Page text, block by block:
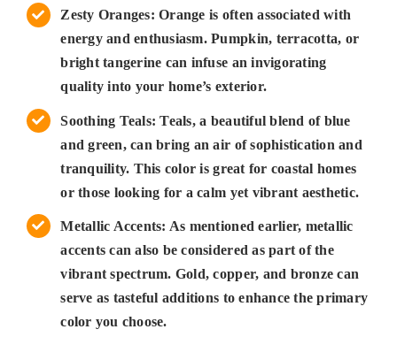
Zesty Oranges: Orange is often associated with
energy and enthusiasm. Pumpkin, terracotta, or
bright tangerine can infuse an invigorating
quality into your home’s exterior.
Soothing Teals: Teals, a beautiful blend of blue
and green, can bring an air of sophistication and
tranquility. This color is great for coastal homes
or those looking for a calm yet vibrant aesthetic.
Metallic Accents: As mentioned earlier, metallic
accents can also be considered as part of the
vibrant spectrum. Gold, copper, and bronze can
serve as tasteful additions to enhance the primary
color you choose.